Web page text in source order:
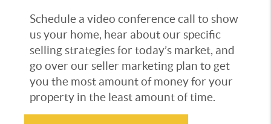
Schedule a video conference call to show
us your home, hear about our specific
selling strategies for today’s market, and
go over our seller marketing plan to get
you the most amount of money for your
property in the least amount of time.